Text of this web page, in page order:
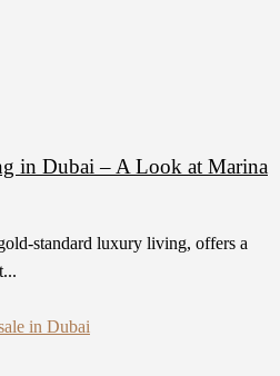
in Dubai – A Look at Marina
standard luxury living, offers a